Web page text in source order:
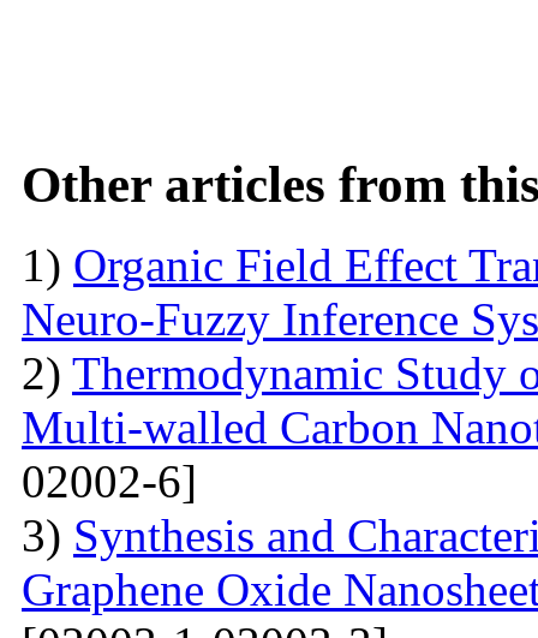
Other articles from
1) Organic Field Effect
Neuro-Fuzzy Inference
2) Thermodynamic Study
Multi-walled Carbon
02002-6]
3) Synthesis and
Graphene Oxide